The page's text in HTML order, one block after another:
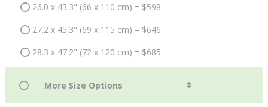
26.0 x 43.3" (66 x 110 cm) = $598
27.2 x 45.3" (69 x 115 cm) = $646
28.3 x 47.2" (72 x 120 cm) = $685